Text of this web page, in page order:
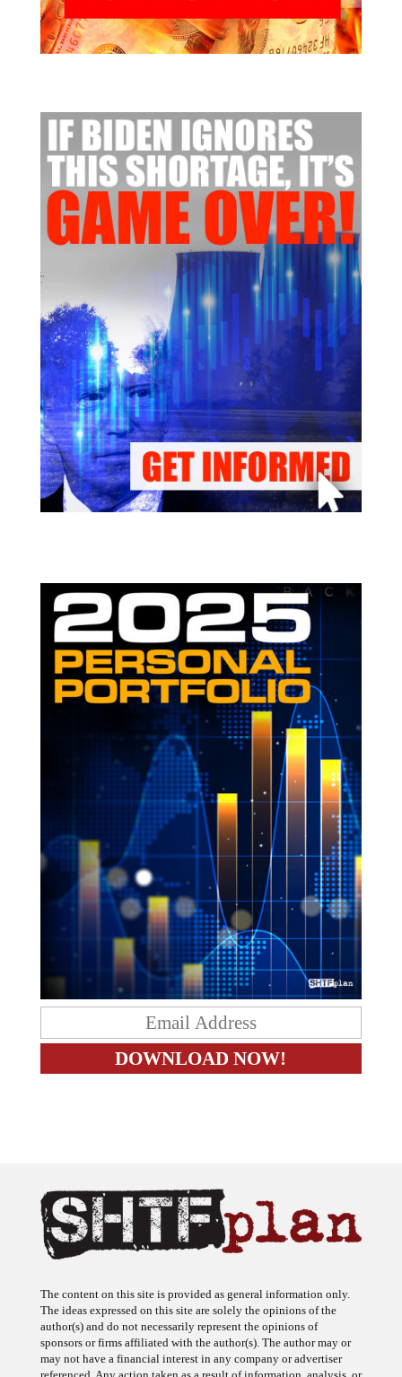
The content on this site is provided as general information only.
The ideas expressed on this site are solely the opinions of the
author(s) and do not necessarily represent the opinions of
sponsors or firms affiliated with the author(s). The author may or
may not have a financial interest in any company or advertiser